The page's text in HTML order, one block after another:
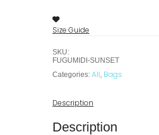
Size Guide
SKU:
FUGUMIDI-SUNSET
Categories: All, Bags
Description
Description